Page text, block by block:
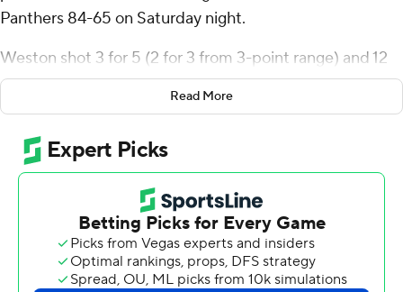
Panthers 84-65 on Saturday night.
Weston shot 3 for 5 (2 for 3 from 3-point range) and 12
of 13 from the free-throw line for the Tigers (7-12, 3-5
Ohio Valley Conference). Carlous Williams scored 15 and
Antoine Lorick III added 11 points and eight rebounds.
Zion Fruster led the Panthers (5-13, 1-6) with 18 points.
Kooper Jacobi added 14 points, 13 rebounds and two
steals. Artese Stapleton had 14 points and three steals.
Read More